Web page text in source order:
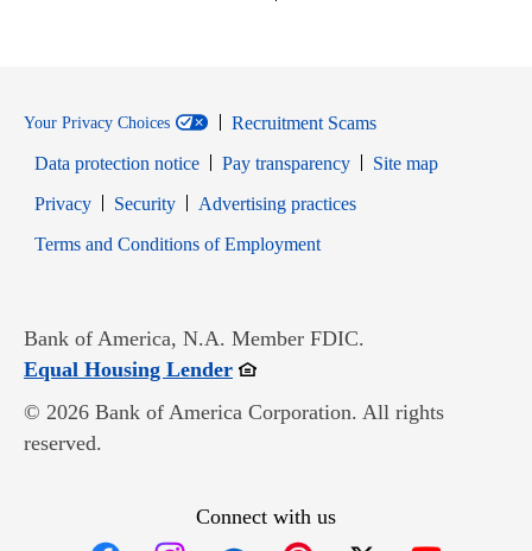
Your Privacy Choices
Recruitment Scams
Data protection notice
Pay transparency
Site map
PrivacyOpens in new window
SecurityOpens in new window
Advertising practices
Terms and Conditions of EmploymentOpens in new window
Bank of America, N.A. Member FDIC.
Equal Housing LenderOpens in new window
© 2026 Bank of America Corporation. All rights
reserved.
Connect with us